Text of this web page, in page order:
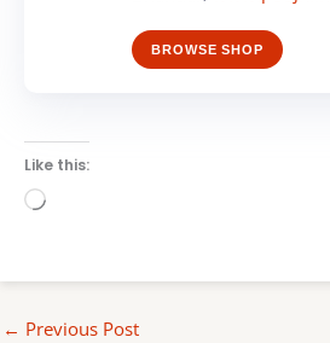
BROWSE SHOP
Like this:
Loading…
← Previous Post